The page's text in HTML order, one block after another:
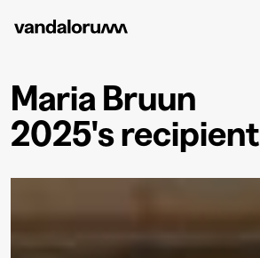
Maria Bruun
2025's recipient